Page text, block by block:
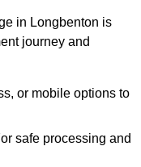
in Longbenton is
journey and
or mobile options to
safe processing and